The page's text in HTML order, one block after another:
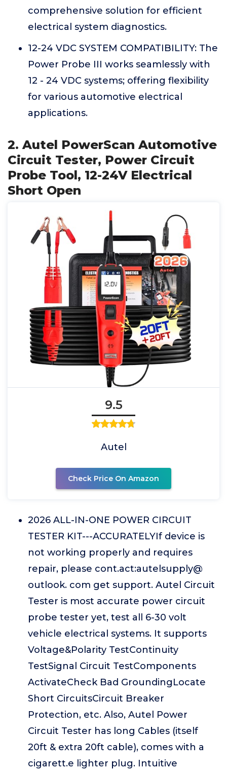
comprehensive solution for efficient
electrical system diagnostics.
12-24 VDC SYSTEM COMPATIBILITY: The
Power Probe III works seamlessly with
12 - 24 VDC systems; offering flexibility
for various automotive electrical
applications.
2. Autel PowerScan Automotive
Circuit Tester, Power Circuit
Probe Tool, 12-24V Electrical
Short Open
9.5
Autel
Check Price On Amazon
2026 ALL-IN-ONE POWER CIRCUIT
TESTER KIT---ACCURATELYIf device is
not working properly and requires
repair, please cont.act:autelsupply@
outlook. com get support. Autel Circuit
Tester is most accurate power circuit
probe tester yet, test all 6-30 volt
vehicle electrical systems. It supports
Voltage&Polarity TestContinuity
TestSignal Circuit TestComponents
ActivateCheck Bad GroundingLocate
Short CircuitsCircuit Breaker
Protection, etc. Also, Autel Power
Circuit Tester has long Cables (itself
20ft & extra 20ft cable), comes with a
cigarett.e lighter plug. Intuitive